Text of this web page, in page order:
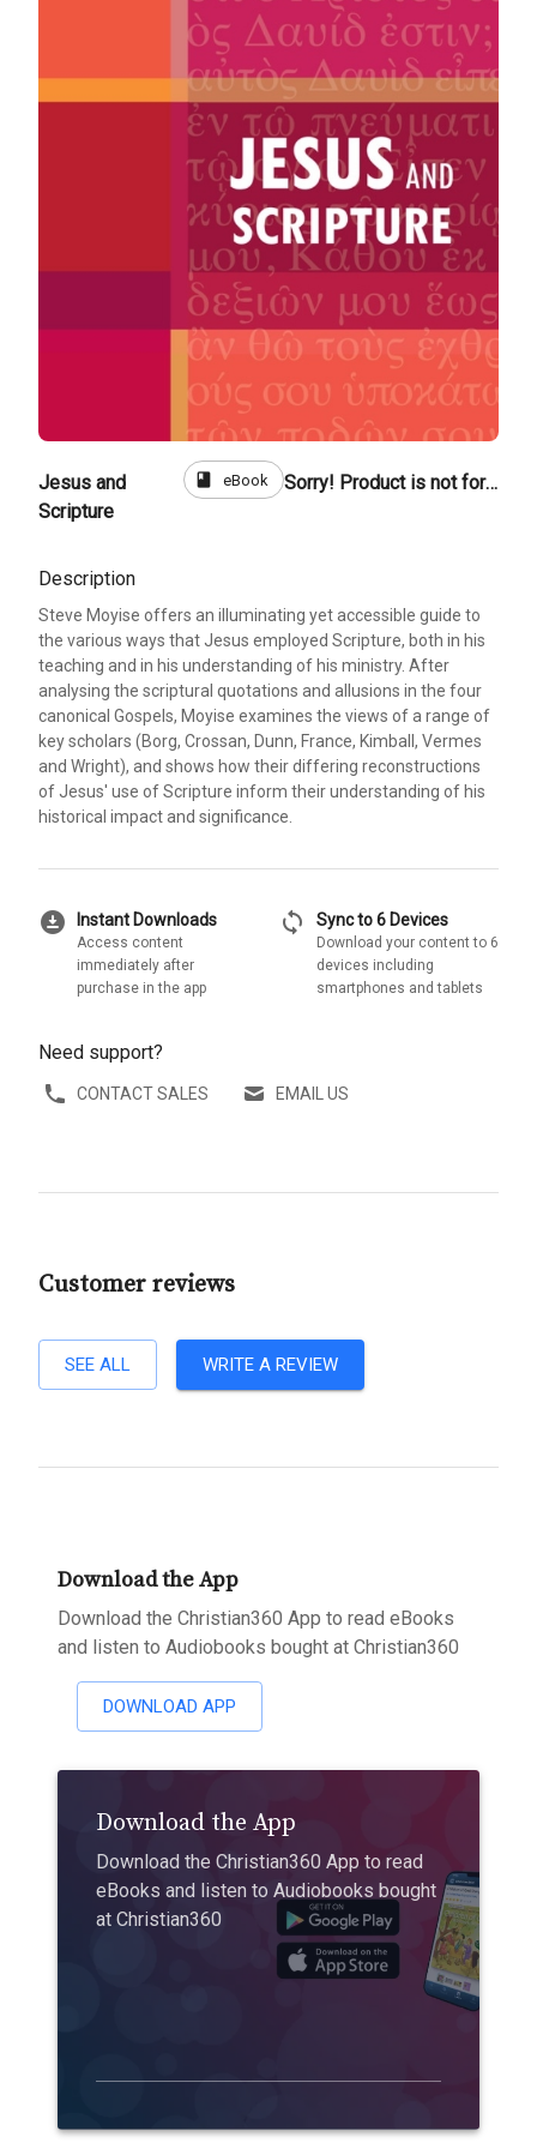
Jesus and
Scripture
book eBook Sorry! Product is not for sale
Description
Steve Moyise offers an illuminating yet accessible guide to
the various ways that Jesus employed Scripture, both in his
teaching and in his understanding of his ministry. After
analysing the scriptural quotations and allusions in the four
canonical Gospels, Moyise examines the views of a range of
key scholars (Borg, Crossan, Dunn, France, Kimball, Vermes
and Wright), and shows how their differing reconstructions
of Jesus' use of Scripture inform their understanding of his
historical impact and significance.
download_for_offline Instant Downloads
Access content
immediately after
purchase in the app
sync Sync to 6 Devices
Download your content to 6
devices including
smartphones and tablets
Need support?
CONTACT SALES EMAIL US
Customer reviews
SEE ALL WRITE A REVIEW
Download the App
Download the Christian360 App to read eBooks
and listen to Audiobooks bought at Christian360
DOWNLOAD APP
Download the App
Download the Christian360 App to read
eBooks and listen to Audiobooks bought
at Christian360